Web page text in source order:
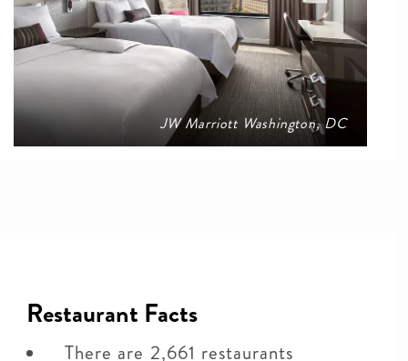
JW Marriott Washington, DC
Restaurant Facts
There are 2,661 restaurants